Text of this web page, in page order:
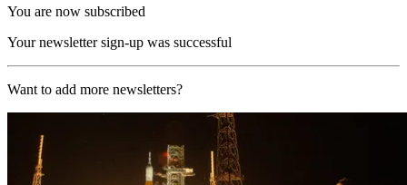
You are now subscribed
Your newsletter sign-up was successful
Want to add more newsletters?